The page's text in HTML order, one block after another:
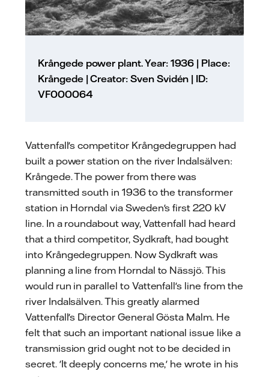
Krångede power plant. Year: 1936 | Place:
Krångede | Creator: Sven Svidén | ID:
VF000064
Vattenfall's competitor Krångedegruppen had
built a power station on the river Indalsälven:
Krångede. The power from there was
transmitted south in 1936 to the transformer
station in Horndal via Sweden's first 220 kV
line. In a roundabout way, Vattenfall had heard
that a third competitor, Sydkraft, had bought
into Krångedegruppen. Now Sydkraft was
planning a line from Horndal to Nässjö. This
would run in parallel to Vattenfall's line from the
river Indalsälven. This greatly alarmed
Vattenfall's Director General Gösta Malm. He
felt that such an important national issue like a
transmission grid ought not to be decided in
secret. 'It deeply concerns me,' he wrote in his